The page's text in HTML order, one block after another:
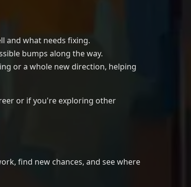
and what needs fixing.
bumps along the way.
or a whole new direction, helping
or if you're exploring other
find new chances, and see where